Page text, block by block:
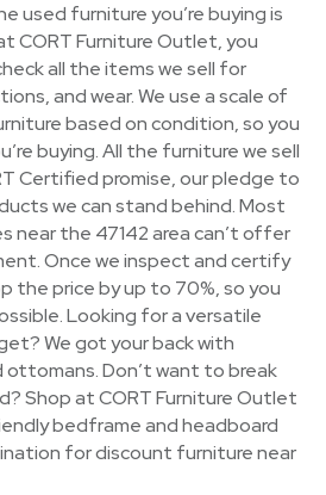
used furniture you’re buying is
CORT Furniture Outlet, you
all the items we sell for
and wear. We use a scale of
based on condition, so you
buying. All the furniture we sell
Certified promise, our pledge to
we can stand behind. Most
near the 47142 area can’t offer
Once we inspect and certify
the price by up to 70%, so you
Looking for a versatile
We got your back with
Don’t want to break
Shop at CORT Furniture Outlet
bedframe and headboard
for discount furniture near